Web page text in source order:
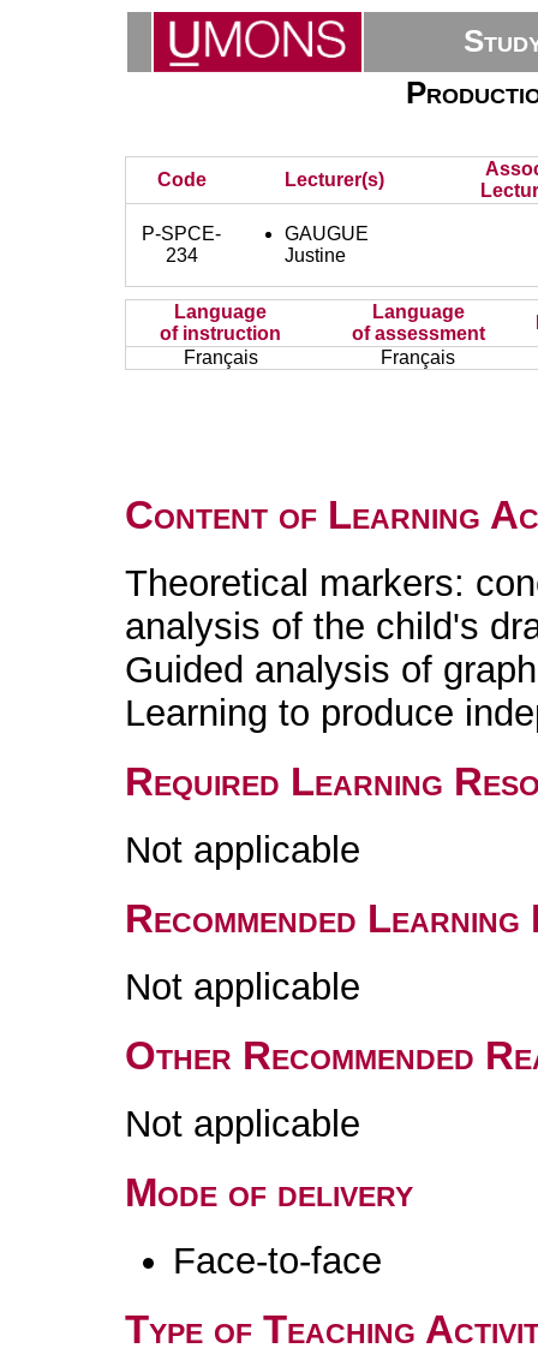
Code Lecturer(s)
P-SPCE-
234
GAUGUE
Justine
Language
of instruction
Language
of assessment
Français
Français
Content of Learning
Theoretical markers:
analysis of the child's
Guided analysis of
Learning to produce
Required Learning
Not applicable
Recommended
Not applicable
Other Recommended
Not applicable
Mode of delivery
Face-to-face
Type of Teaching